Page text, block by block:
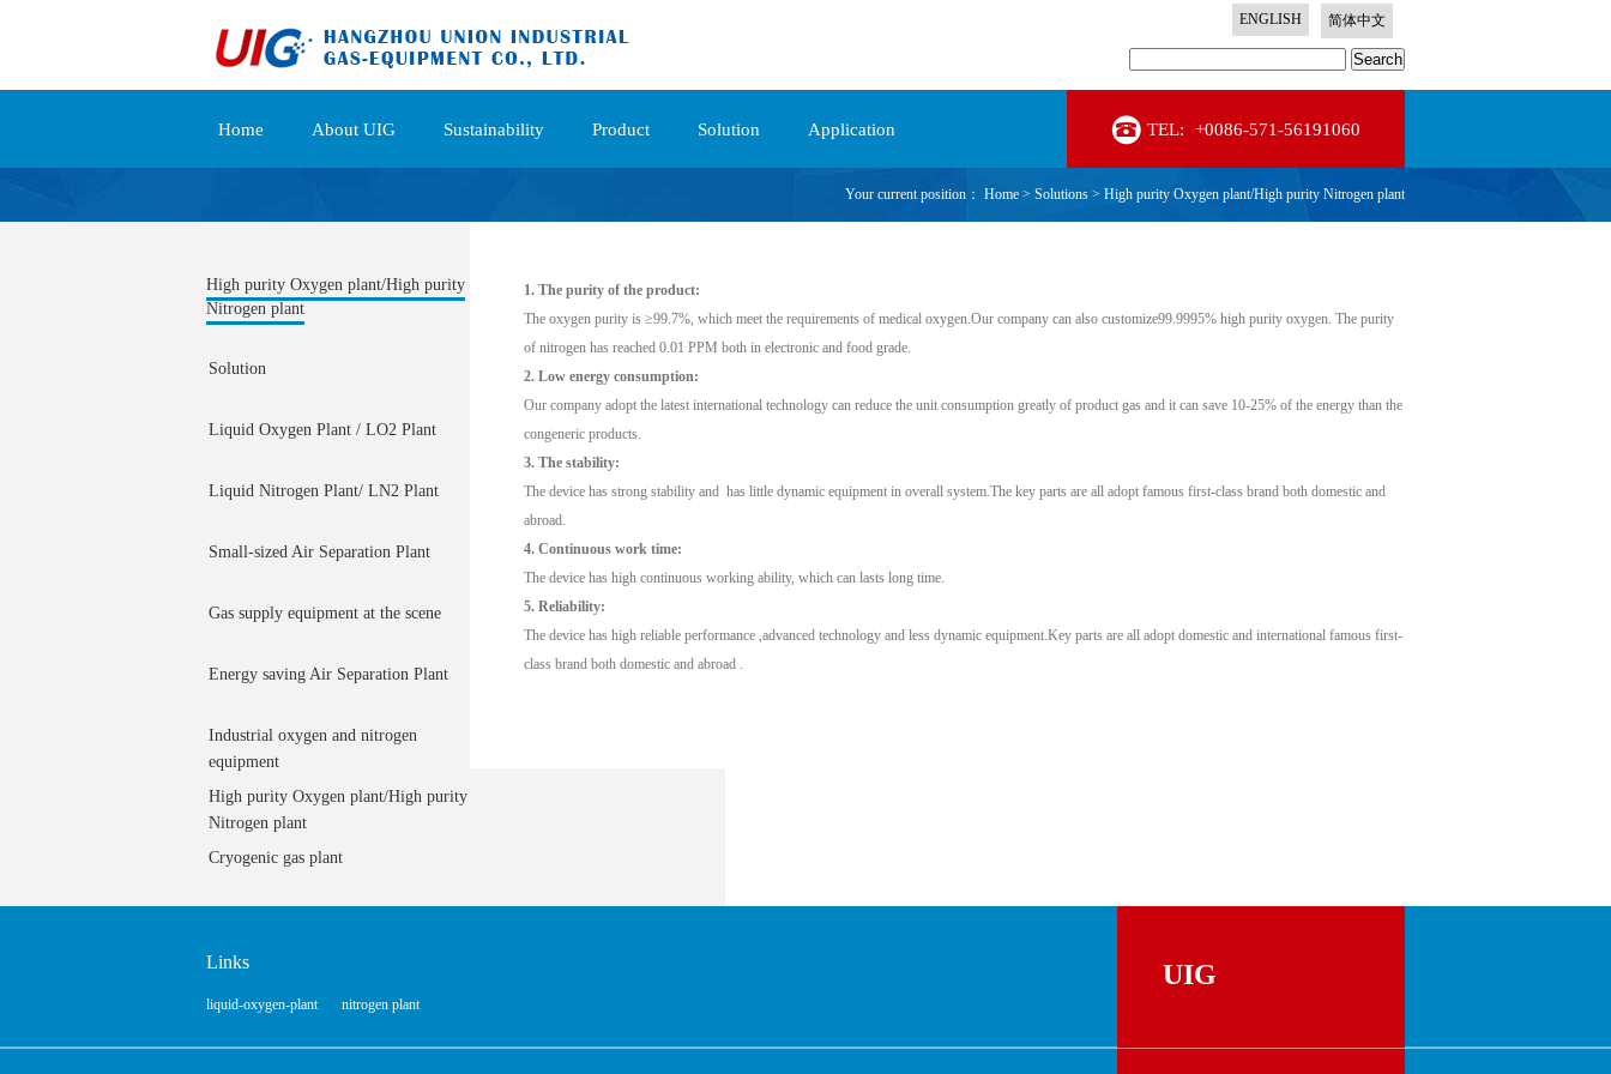
TEL: +0086-571-56191060
简体中文
ENGLISH
Search
Home About UIG Sustainability Product Solution Application
High purity Oxygen plant/High purity
Nitrogen plant
Solution
Liquid Oxygen Plant / LO2 Plant
Liquid Nitrogen Plant/ LN2 Plant
Small-sized Air Separation Plant
Gas supply equipment at the scene
Energy saving Air Separation Plant
Industrial oxygen and nitrogen
equipment
High purity Oxygen plant/High purity
Nitrogen plant
Cryogenic gas plant
Your current position： Home > Solutions > High purity Oxygen plant/High purity Nitrogen plant
1. The purity of the product:
The oxygen purity is ≥99.7%, which meet the requirements of medical oxygen.Our company can also customize99.9995% high purity oxygen. The purity
of nitrogen has reached 0.01 PPM both in electronic and food grade.
2. Low energy consumption:
Our company adopt the latest international technology can reduce the unit consumption greatly of product gas and it can save 10-25% of the energy than the
congeneric products.
3. The stability:
The device has strong stability and has little dynamic equipment in overall system.The key parts are all adopt famous first-class brand both domestic and
abroad.
4. Continuous work time:
The device has high continuous working ability, which can lasts long time.
5. Reliability:
The device has high reliable performance ,advanced technology and less dynamic equipment.Key parts are all adopt domestic and international famous first-
class brand both domestic and abroad .
Links
liquid-oxygen-plant nitrogen plant
UIG